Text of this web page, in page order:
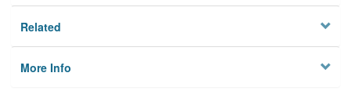
Related
More Info